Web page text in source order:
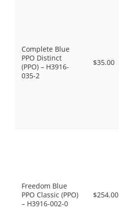
Complete Blue
PPO Distinct
(PPO) – H3916-
035-2
$35.00
Freedom Blue
PPO Classic (PPO)
– H3916-002-0
$254.00